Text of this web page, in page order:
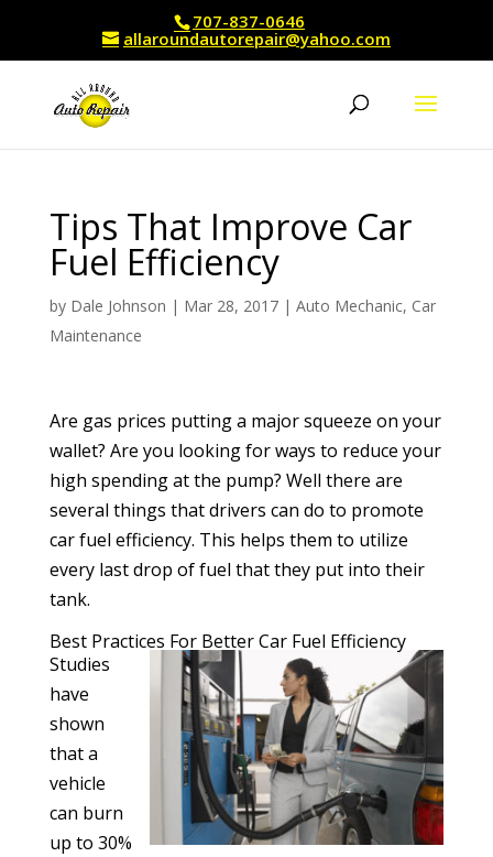
707-837-0646
allaroundautorepair@yahoo.com
Tips That Improve Car
Fuel Efficiency
by Dale Johnson | Mar 28, 2017| Auto Mechanic, Car
Maintenance
Are gas prices putting a major squeeze on your
wallet? Are you looking for ways to reduce your
high spending at the pump? Well there are
several things that drivers can do to promote
car fuel efficiency. This helps them to utilize
every last drop of fuel that they put into their
tank.
Best Practices For Better Car Fuel Efficiency
Studies
have
shown
that a
vehicle
can burn
up to 30%